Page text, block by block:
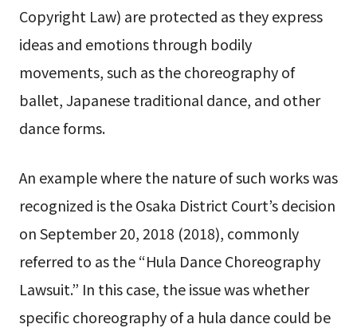
Copyright Law) are protected as they express
ideas and emotions through bodily
movements, such as the choreography of
ballet, Japanese traditional dance, and other
dance forms.
An example where the nature of such works was
recognized is the Osaka District Court’s decision
on September 20, 2018 (2018), commonly
referred to as the “Hula Dance Choreography
Lawsuit.” In this case, the issue was whether
specific choreography of a hula dance could be